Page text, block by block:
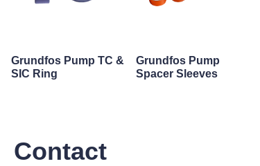
Grundfos Pump TC &
SIC Ring
Grundfos Pump
Spacer Sleeves
Contact